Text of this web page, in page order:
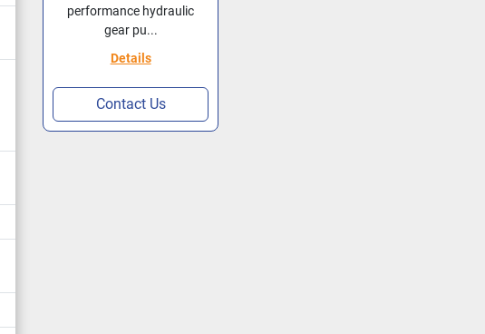
performance hydraulic
gear pu...
Details
Contact Us